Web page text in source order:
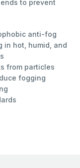
to prevent
anti-fog
in hot, humid, and
from particles
fogging